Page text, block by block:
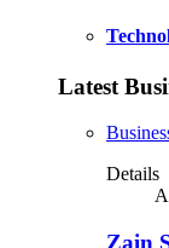
Latest
Details
Zain